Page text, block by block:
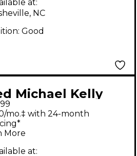
at:
NC
Good
Michael Kelly
50 Black Solid
Electric Guitar
mo.‡ with 24-month
More
at: